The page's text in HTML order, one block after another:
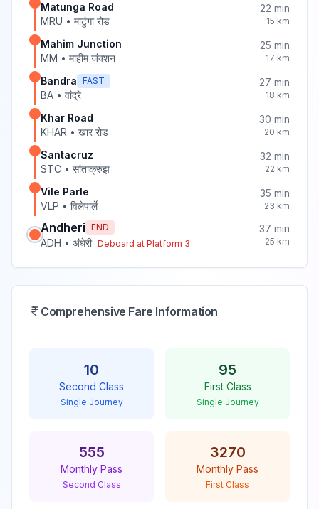
Matunga Road
MRU • माटुंगा रोड
22 min
15 km
Mahim Junction
MM • माहीम जंक्शन
25 min
17 km
Bandra FAST
BA • वांद्रे
27 min
18 km
Khar Road
KHAR • खार रोड
30 min
20 km
Santacruz
STC • सांताक्रुझ
32 min
22 km
Vile Parle
VLP • विलेपार्ले
35 min
23 km
Andheri END
ADH • अंधेरी Deboard at Platform 3
37 min
25 km
Comprehensive Fare Information
10
Second Class
Single Journey
95
First Class
Single Journey
555
Monthly Pass
Second Class
3270
Monthly Pass
First Class